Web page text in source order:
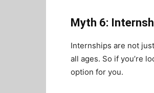
Myth 6:
Internships are not
all ages. So if you’re
option for you.